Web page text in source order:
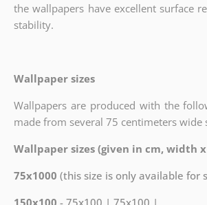
the wallpapers have excellent surface
stability.
Wallpaper sizes
Wallpapers are produced with the
made from several 75 centimeters wide
Wallpaper sizes (given in cm, width
75x1000 (this size is only available for